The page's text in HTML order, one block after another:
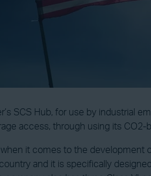
SCS Hub, for use by industrial
access, through using its CO2-
it comes to the
and it is specifically